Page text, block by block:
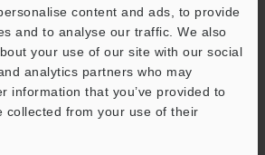
content and ads, to provide
and to analyse our traffic. We also
your use of our site with our social
analytics partners who may
information that you’ve provided to
collected from your use of their
to complete your registration.
(required)